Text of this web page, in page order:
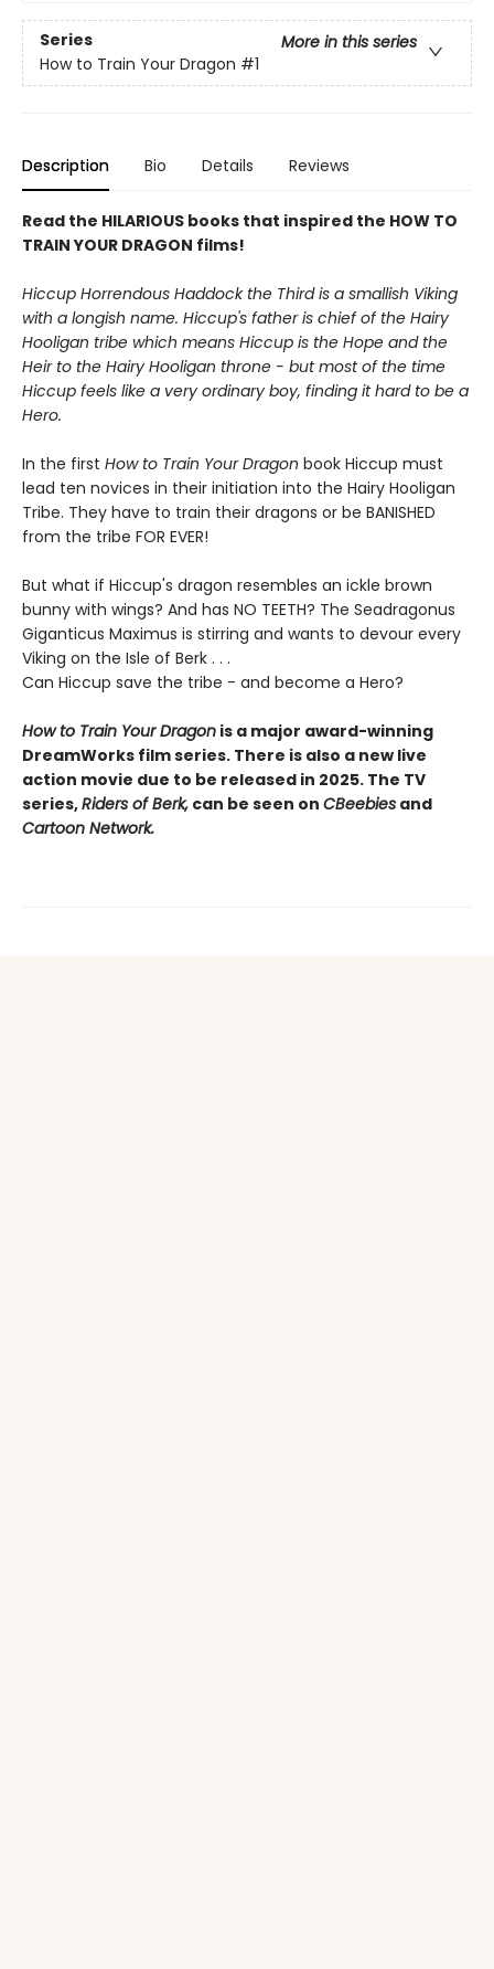
Series
More in this series
How to Train Your Dragon #1
Description Bio Details Reviews
Read the HILARIOUS books that inspired the HOW TO
TRAIN YOUR DRAGON films!
Hiccup Horrendous Haddock the Third is a smallish Viking
with a longish name. Hiccup's father is chief of the Hairy
Hooligan tribe which means Hiccup is the Hope and the
Heir to the Hairy Hooligan throne - but most of the time
Hiccup feels like a very ordinary boy, finding it hard to be a
Hero.
In the first How to Train Your Dragon book Hiccup must
lead ten novices in their initiation into the Hairy Hooligan
Tribe. They have to train their dragons or be BANISHED
from the tribe FOR EVER!
But what if Hiccup's dragon resembles an ickle brown
bunny with wings? And has NO TEETH? The Seadragonus
Giganticus Maximus is stirring and wants to devour every
Viking on the Isle of Berk . . .
Can Hiccup save the tribe - and become a Hero?
How to Train Your Dragon is a major award-winning
DreamWorks film series. There is also a new live
action movie due to be released in 2025. The TV
series,Riders of Berk, can be seen on CBeebies and
Cartoon Network.